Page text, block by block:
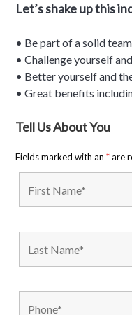
Let’s shake up this
• Be part of a solid
• Challenge yourself
• Better yourself and
• Great benefits
Tell Us About You
Fields marked with an*are